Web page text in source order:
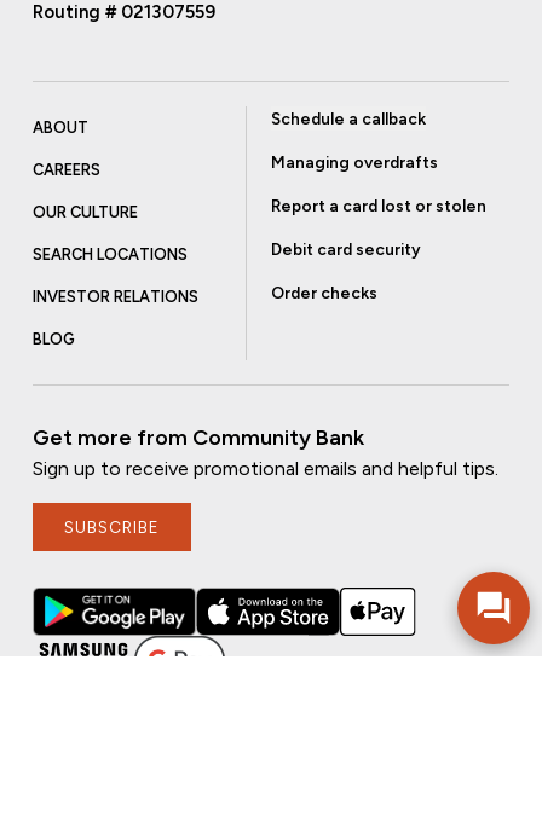
Routing # 021307559
ABOUT
CAREERS
OUR CULTURE
SEARCH LOCATIONS
INVESTOR RELATIONS
BLOG
Schedule a callback
Managing overdrafts
Report a card lost or stolen
Debit card security
Order checks
Get more from Community Bank
Sign up to receive promotional emails and helpful tips.
SUBSCRIBE